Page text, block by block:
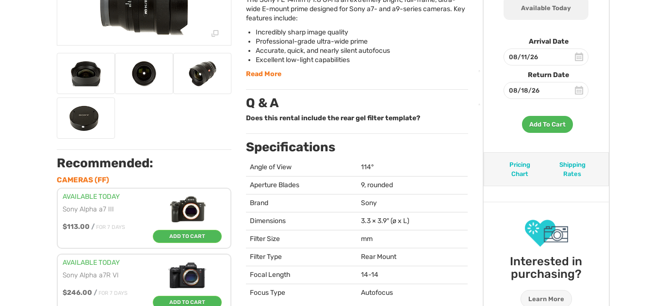
Available Today
Arrival Date
Return Date
Add To Cart
Pricing
Chart
Shipping
Rates
Interested in
purchasing?
Learn More
Recommended:
CAMERAS (FF)
AVAILABLE TODAY
Sony Alpha a7 III
$113.00 / FOR 7 DAYS
ADD TO CART
AVAILABLE TODAY
Sony Alpha a7R VI
$246.00 / FOR 7 DAYS
ADD TO CART
wide E-mount prime designed for Sony a7- and a9-series cameras. Key
features include:
Incredibly sharp image quality
Professional-grade ultra-wide prime
Accurate, quick, and nearly silent autofocus
Excellent low-light capabilities
Read More
Q & A
Does this rental include the rear gel filter template?
Specifications
Angle of View 114°
Aperture Blades 9, rounded
Brand Sony
Dimensions 3.3 × 3.9″ (ø x L)
Filter Size mm
Filter Type Rear Mount
Focal Length 14-14
Focus Type Autofocus